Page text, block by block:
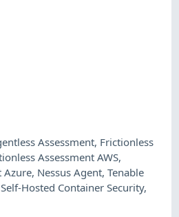
Assessment, Frictionless
Assessment AWS,
Azure, Nessus Agent,Tenable
Hosted Container Security,